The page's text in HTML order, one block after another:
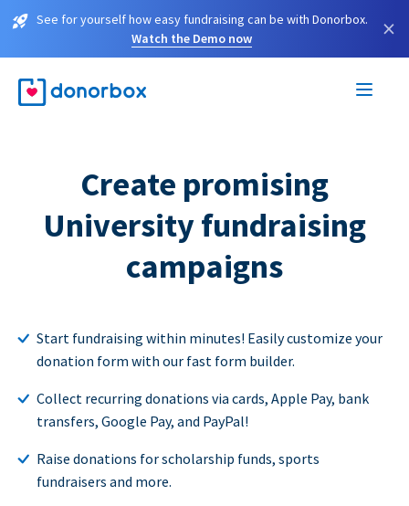
See for yourself how easy fundraising can be with Donorbox.
Watch the Demo now
×
Create promising
University fundraising
campaigns
Start fundraising within minutes! Easily customize your
donation form with our fast form builder.
Collect recurring donations via cards, Apple Pay, bank
transfers, Google Pay, and PayPal!
Raise donations for scholarship funds, sports
fundraisers and more.